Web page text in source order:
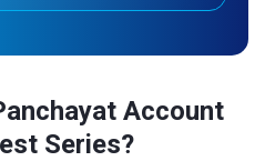
Account
Series?